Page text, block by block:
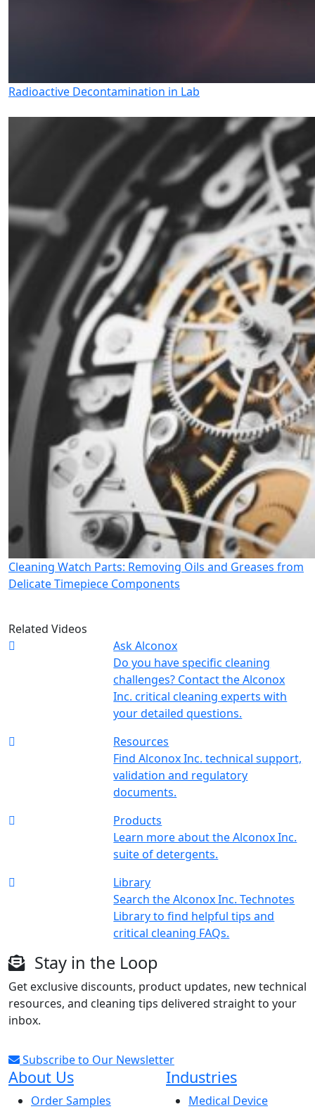
Radioactive Decontamination in Lab
Cleaning Watch Parts: Removing Oils and Greases from
Delicate Timepiece Components
Related Videos
Ask Alconox
Do you have specific cleaning
challenges? Contact the Alconox
Inc. critical cleaning experts with
your detailed questions.
Resources
Find Alconox Inc. technical support,
validation and regulatory
documents.
Products
Learn more about the Alconox Inc.
suite of detergents.
Library
Search the Alconox Inc. Technotes
Library to find helpful tips and
critical cleaning FAQs.
Stay in the Loop
Get exclusive discounts, product updates, new technical
resources, and cleaning tips delivered straight to your
inbox.
Subscribe to Our Newsletter
About Us
Order Samples
Industries
Medical Device